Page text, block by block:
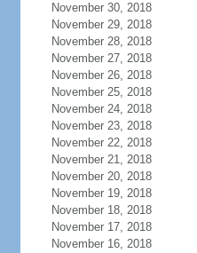
November 30, 2018
November 29, 2018
November 28, 2018
November 27, 2018
November 26, 2018
November 25, 2018
November 24, 2018
November 23, 2018
November 22, 2018
November 21, 2018
November 20, 2018
November 19, 2018
November 18, 2018
November 17, 2018
November 16, 2018